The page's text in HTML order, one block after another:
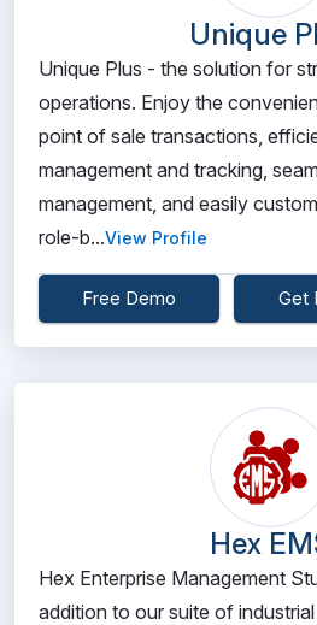
Unique
Unique Plus - the solution for
operations. Enjoy the
point of sale transactions,
management and tracking,
management, and easily
role-b...View Profile
Free Demo Get
Hex
Hex Enterprise Management
addition to our suite of